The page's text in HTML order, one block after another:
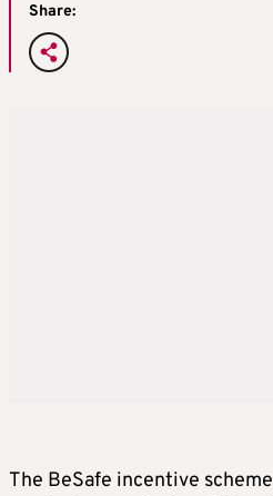
Share:
The BeSafe incentive